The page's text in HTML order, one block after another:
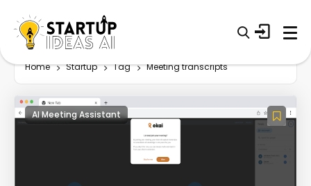
Home Startup Tag Meeting transcripts
AI Meeting Assistant